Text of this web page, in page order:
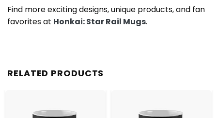
Find more exciting designs, unique products, and fan
favorites at Honkai: Star Rail Mugs.
RELATED PRODUCTS